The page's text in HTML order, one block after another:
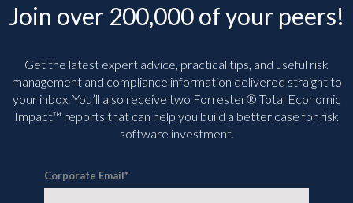
Join over 200,000 of your peers!
Get the latest expert advice, practical tips, and useful risk
management and compliance information delivered straight to
your inbox. You’ll also receive two Forrester® Total Economic
Impact™ reports that can help you build a better case for risk
software investment.
Corporate Email*